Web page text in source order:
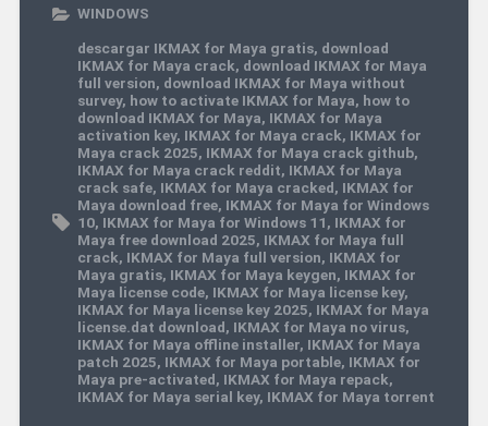
WINDOWS
descargar IKMAX for Maya gratis, download
IKMAX for Maya crack, download IKMAX for Maya
full version, download IKMAX for Maya without
survey, how to activate IKMAX for Maya, how to
download IKMAX for Maya, IKMAX for Maya
activation key, IKMAX for Maya crack, IKMAX for
Maya crack 2025, IKMAX for Maya crack github,
IKMAX for Maya crack reddit, IKMAX for Maya
crack safe, IKMAX for Maya cracked, IKMAX for
Maya download free, IKMAX for Maya for Windows
10, IKMAX for Maya for Windows 11, IKMAX for
Maya free download 2025, IKMAX for Maya full
crack, IKMAX for Maya full version, IKMAX for
Maya gratis, IKMAX for Maya keygen, IKMAX for
Maya license code, IKMAX for Maya license key,
IKMAX for Maya license key 2025, IKMAX for Maya
license.dat download, IKMAX for Maya no virus,
IKMAX for Maya offline installer, IKMAX for Maya
patch 2025, IKMAX for Maya portable, IKMAX for
Maya pre-activated, IKMAX for Maya repack,
IKMAX for Maya serial key, IKMAX for Maya torrent